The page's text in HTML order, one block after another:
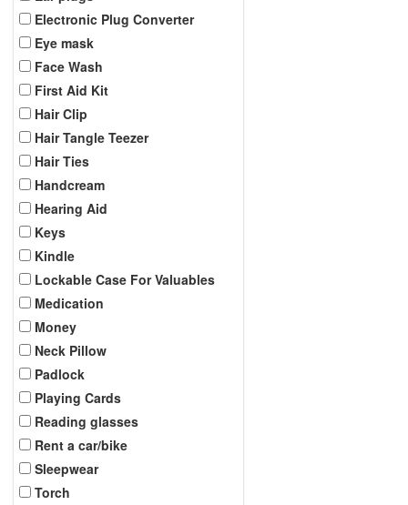
Electronic Plug Converter
Eye mask
Face Wash
First Aid Kit
Hair Clip
Hair Tangle Teezer
Hair Ties
Handcream
Hearing Aid
Keys
Kindle
Lockable Case For Valuables
Medication
Money
Neck Pillow
Padlock
Playing Cards
Reading glasses
Rent a car/bike
Sleepwear
Torch